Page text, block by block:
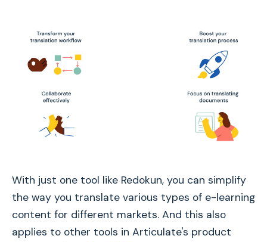
With just one tool like Redokun, you can simplify
the way you translate various types of e-learning
content for different markets. And this also
applies to other tools in Articulate's product